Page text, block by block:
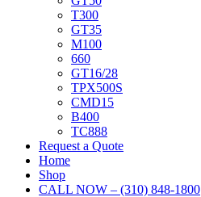
T300
GT35
M100
660
GT16/28
TPX500S
CMD15
B400
TC888
Request a Quote
Home
Shop
CALL NOW – (310) 848-1800